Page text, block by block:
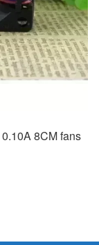
8CM fans